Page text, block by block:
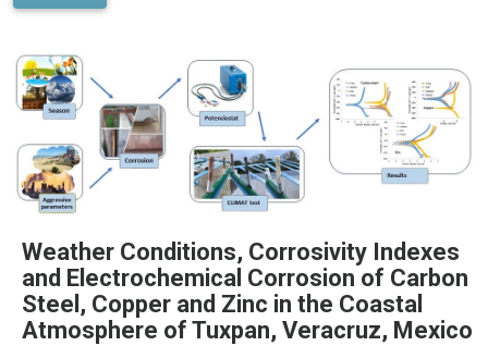
Weather Conditions, Corrosivity Indexes
and Electrochemical Corrosion of Carbon
Steel, Copper and Zinc in the Coastal
Atmosphere of Tuxpan, Veracruz, Mexico